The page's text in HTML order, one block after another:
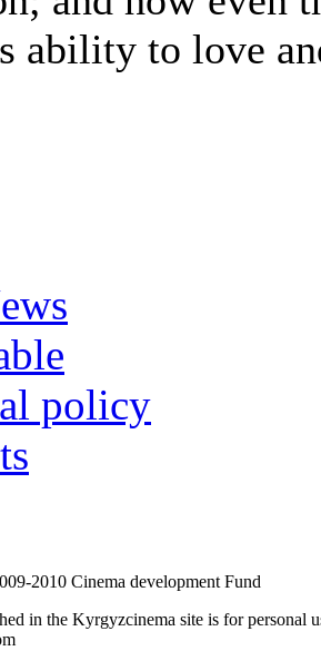
ability to love
policy
2010 Cinema development Fund
in the Kyrgyzcinema site is for personal